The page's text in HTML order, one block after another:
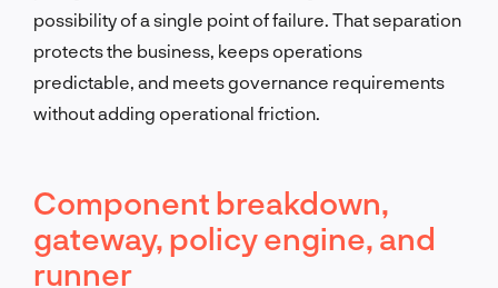
possibility of a single point of failure. That separation
protects the business, keeps operations
predictable, and meets governance requirements
without adding operational friction.
Component breakdown,
gateway, policy engine, and
runner